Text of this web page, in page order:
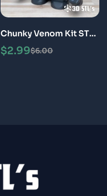
Chunky Venom Kit STL
3D Print Model
$6.00
$2.99